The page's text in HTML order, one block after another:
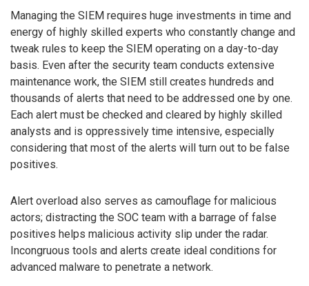
Managing the SIEM requires huge investments in time and
energy of highly skilled experts who constantly change and
tweak rules to keep the SIEM operating on a day-to-day
basis. Even after the security team conducts extensive
maintenance work, the SIEM still creates hundreds and
thousands of alerts that need to be addressed one by one.
Each alert must be checked and cleared by highly skilled
analysts and is oppressively time intensive, especially
considering that most of the alerts will turn out to be false
positives.
Alert overload also serves as camouflage for malicious
actors; distracting the SOC team with a barrage of false
positives helps malicious activity slip under the radar.
Incongruous tools and alerts create ideal conditions for
advanced malware to penetrate a network.